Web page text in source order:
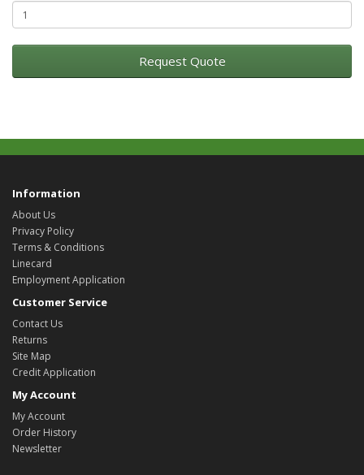
Request Quote
Information
About Us
Privacy Policy
Terms & Conditions
Linecard
Employment Application
Customer Service
Contact Us
Returns
Site Map
Credit Application
My Account
My Account
Order History
Newsletter